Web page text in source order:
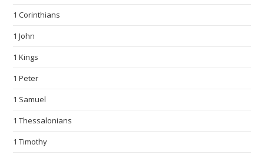
1 Corinthians
1 John
1 Kings
1 Peter
1 Samuel
1 Thessalonians
1 Timothy